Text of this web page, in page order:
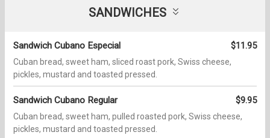
SANDWICHES
Sandwich Cubano Especial $11.95
Cuban bread, sweet ham, sliced roast pork, Swiss cheese,
pickles, mustard and toasted pressed.
Sandwich Cubano Regular $9.95
Cuban bread, sweet ham, pulled roasted pork, Swiss cheese,
pickles, mustard and toasted pressed.